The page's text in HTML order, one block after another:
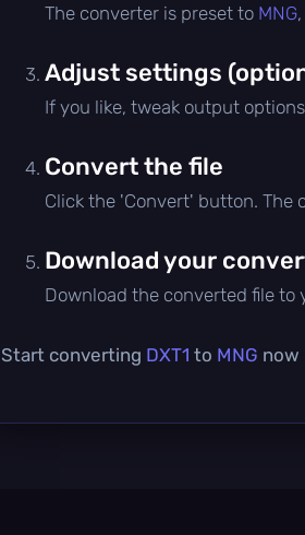
The converter is preset to MNG
Adjust settings
If you like, tweak output
Convert the file
Click the 'Convert' button. The
Download your
Download the converted file to
Start converting DXT1 to MNG now